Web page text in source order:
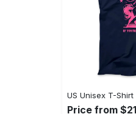
Price from